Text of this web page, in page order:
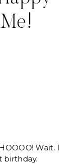
Wait. I
birthday.